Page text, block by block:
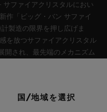
ファイアクリスタルにおい
作「ビッグ・バン サファイ
製造の限界を押し広げま
を放つサファイアクリスタル
開され、最先端のメカニズム
術力を体現しています。
国/地域を選択